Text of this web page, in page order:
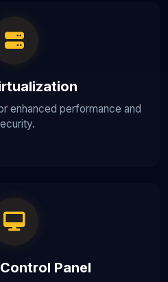
enhanced performance and
Panel